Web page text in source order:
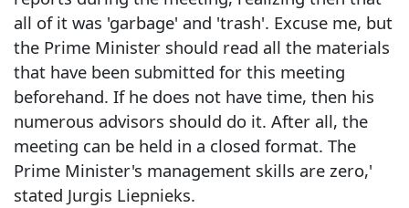
all of it was 'garbage' and 'trash'. Excuse me, but
the Prime Minister should read all the materials
that have been submitted for this meeting
beforehand. If he does not have time, then his
numerous advisors should do it. After all, the
meeting can be held in a closed format. The
Prime Minister's management skills are zero,'
stated Jurgis Liepnieks.